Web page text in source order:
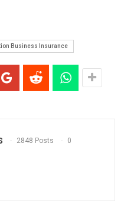
Business Insurance
2848 Posts 0